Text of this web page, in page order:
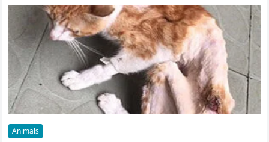
Animals